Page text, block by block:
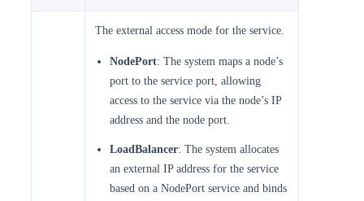
The external access mode for the service.
NodePort: The system maps a node’s
port to the service port, allowing
access to the service via the node’s IP
address and the node port.
LoadBalancer: The system allocates
an external IP address for the service
based on a NodePort service and binds